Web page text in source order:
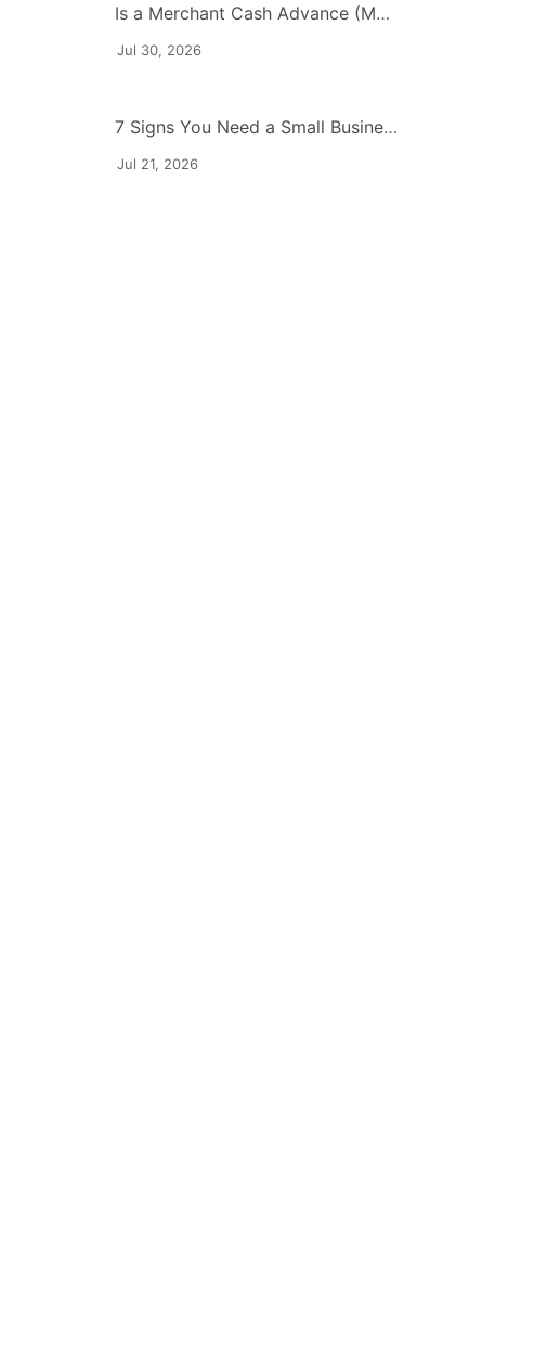
Is a Merchant Cash Advance (MCA) Right for Your Industry?
Jul 30, 2026
7 Signs You Need a Small Business Working Capital Loan
Jul 21, 2026